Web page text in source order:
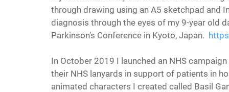
through drawing using an A5 sketchpad and
diagnosis through the eyes of my 9-year old
Parkinson’s Conference in Kyoto, Japan.
In October 2019 I launched an NHS
their NHS lanyards in support of patients in
animated characters I created called Basil